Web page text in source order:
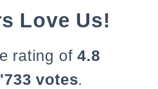
Love Us!
rating of4.8
votes.